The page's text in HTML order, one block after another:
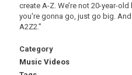
create A-Z. We’re not 20-year-
you're gonna go, just go big. And
A2Z2.”
Category
Music Videos